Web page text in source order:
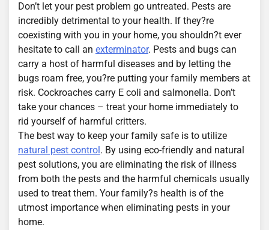
Don’t let your pest problem go untreated. Pests are
incredibly detrimental to your health. If they?re
coexisting with you in your home, you shouldn?t ever
hesitate to call an exterminator. Pests and bugs can
carry a host of harmful diseases and by letting the
bugs roam free, you?re putting your family members at
risk. Cockroaches carry E coli and salmonella. Don’t
take your chances – treat your home immediately to
rid yourself of harmful critters.
The best way to keep your family safe is to utilize
natural pest control . By using eco-friendly and natural
pest solutions, you are eliminating the risk of illness
from both the pests and the harmful chemicals usually
used to treat them. Your family?s health is of the
utmost importance when eliminating pests in your
home.